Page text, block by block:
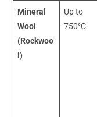
Mineral
Wool
(Rockwoo
l)
Up to
750°C